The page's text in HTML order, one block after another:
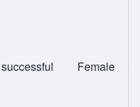
successful Female